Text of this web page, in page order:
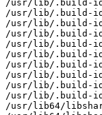
/usr/lib/.build-
/usr/lib/.build-id/
/usr/lib/.build-
/usr/lib/.build-id/
/usr/lib/.build-
/usr/lib/.build-id/
/usr/lib/.build-
/usr/lib/.build-id/
/usr/lib/.build-
/usr/lib/.build-id/
/usr/lib64/